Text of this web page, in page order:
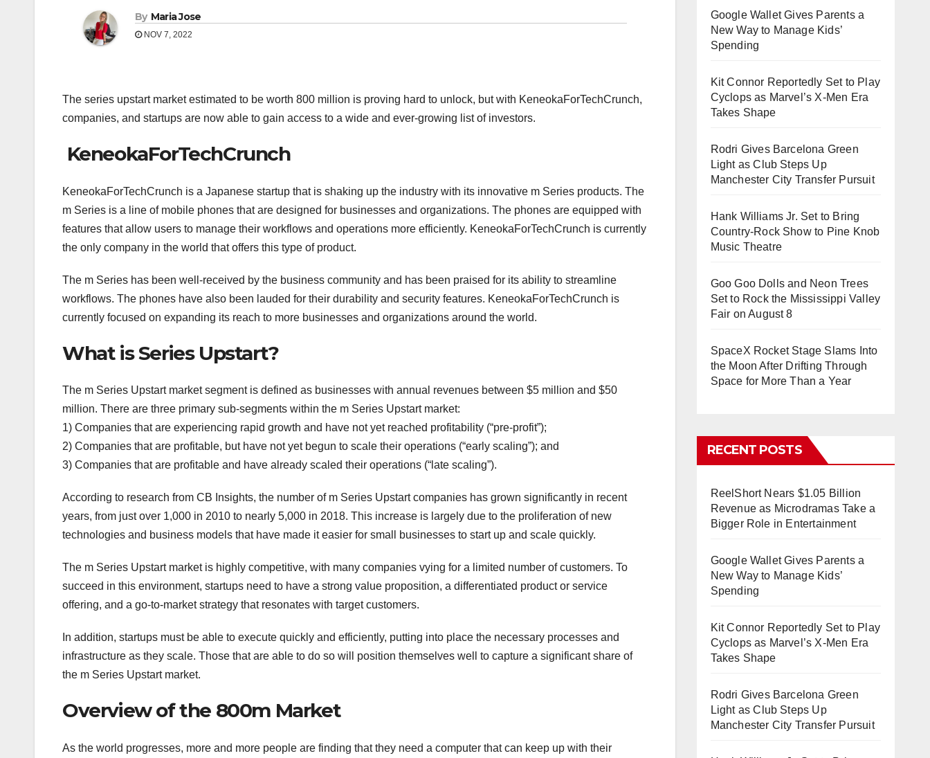
By Maria Jose
NOV 7, 2022
The series upstart market estimated to be worth 800 million is proving hard to unlock, but with KeneokaForTechCrunch,
companies, and startups are now able to gain access to a wide and ever-growing list of investors.
KeneokaForTechCrunch
KeneokaForTechCrunch is a Japanese startup that is shaking up the industry with its innovative m Series products. The
m Series is a line of mobile phones that are designed for businesses and organizations. The phones are equipped with
features that allow users to manage their workflows and operations more efficiently. KeneokaForTechCrunch is currently
the only company in the world that offers this type of product.
The m Series has been well-received by the business community and has been praised for its ability to streamline
workflows. The phones have also been lauded for their durability and security features. KeneokaForTechCrunch is
currently focused on expanding its reach to more businesses and organizations around the world.
What is Series Upstart?
The m Series Upstart market segment is defined as businesses with annual revenues between $5 million and $50
million. There are three primary sub-segments within the m Series Upstart market:
1) Companies that are experiencing rapid growth and have not yet reached profitability (“pre-profit”);
2) Companies that are profitable, but have not yet begun to scale their operations (“early scaling”); and
3) Companies that are profitable and have already scaled their operations (“late scaling”).
According to research from CB Insights, the number of m Series Upstart companies has grown significantly in recent
years, from just over 1,000 in 2010 to nearly 5,000 in 2018. This increase is largely due to the proliferation of new
technologies and business models that have made it easier for small businesses to start up and scale quickly.
The m Series Upstart market is highly competitive, with many companies vying for a limited number of customers. To
succeed in this environment, startups need to have a strong value proposition, a differentiated product or service
offering, and a go-to-market strategy that resonates with target customers.
In addition, startups must be able to execute quickly and efficiently, putting into place the necessary processes and
infrastructure as they scale. Those that are able to do so will position themselves well to capture a significant share of
the m Series Upstart market.
Overview of the 800m Market
As the world progresses, more and more people are finding that they need a computer that can keep up with their
Google Wallet Gives Parents a
New Way to Manage Kids’
Spending
Kit Connor Reportedly Set to Play
Cyclops as Marvel’s X-Men Era
Takes Shape
Rodri Gives Barcelona Green
Light as Club Steps Up
Manchester City Transfer Pursuit
Hank Williams Jr. Set to Bring
Country-Rock Show to Pine Knob
Music Theatre
Goo Goo Dolls and Neon Trees
Set to Rock the Mississippi Valley
Fair on August 8
SpaceX Rocket Stage Slams Into
the Moon After Drifting Through
Space for More Than a Year
RECENT POSTS
ReelShort Nears $1.05 Billion
Revenue as Microdramas Take a
Bigger Role in Entertainment
Google Wallet Gives Parents a
New Way to Manage Kids’
Spending
Kit Connor Reportedly Set to Play
Cyclops as Marvel’s X-Men Era
Takes Shape
Rodri Gives Barcelona Green
Light as Club Steps Up
Manchester City Transfer Pursuit